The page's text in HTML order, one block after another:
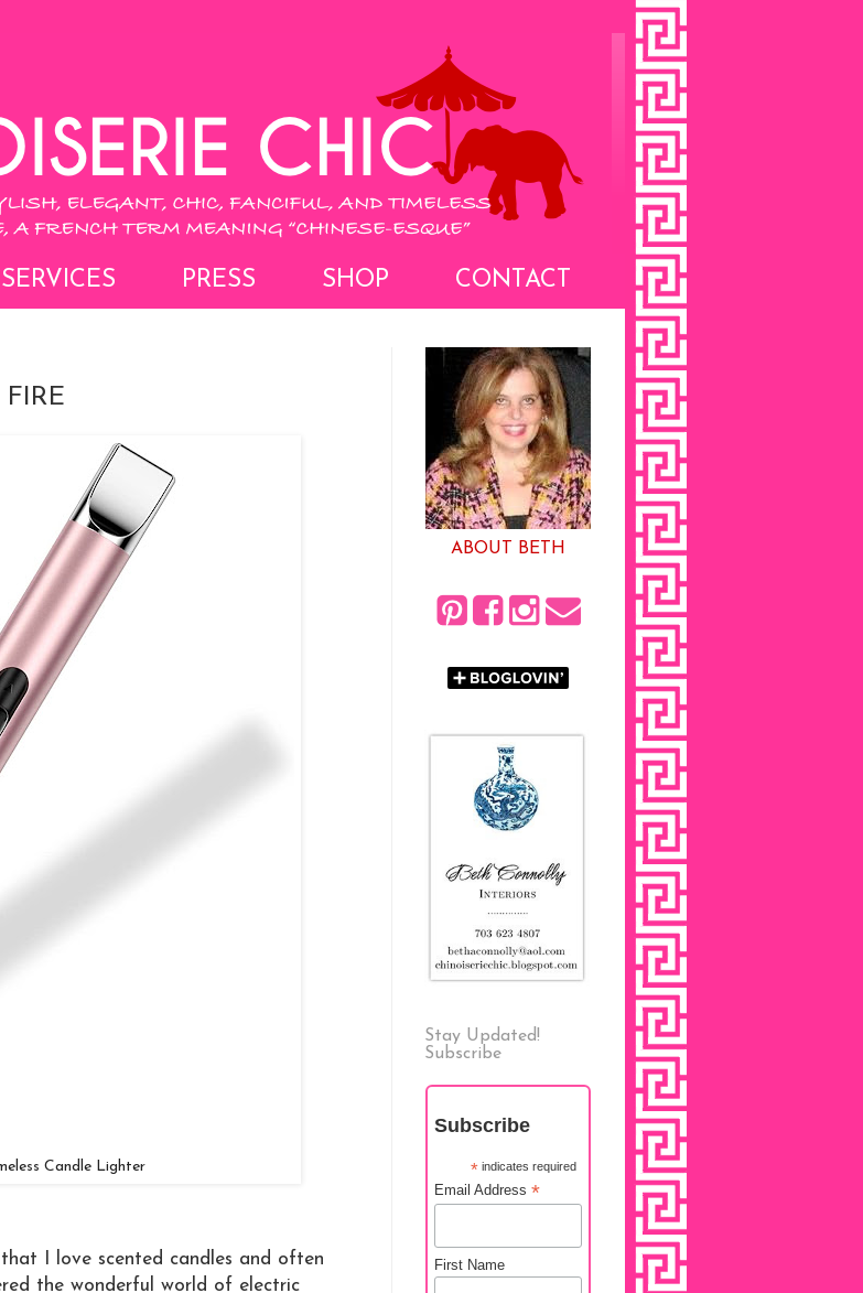
SERVICES PRESS SHOP CONTACT
Candle Lighter
I love scented candles and often
the wonderful world of electric
ABOUT BETH
Stay Updated!
Subscribe
Subscribe
*indicates required
Email Address *
First Name